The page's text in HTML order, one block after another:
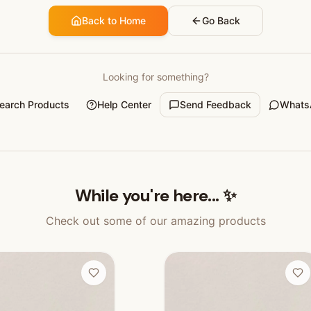
Back to Home Go Back
Looking for something?
Products Help Center Send Feedback
While you're here... ✨
Check out some of our amazing products